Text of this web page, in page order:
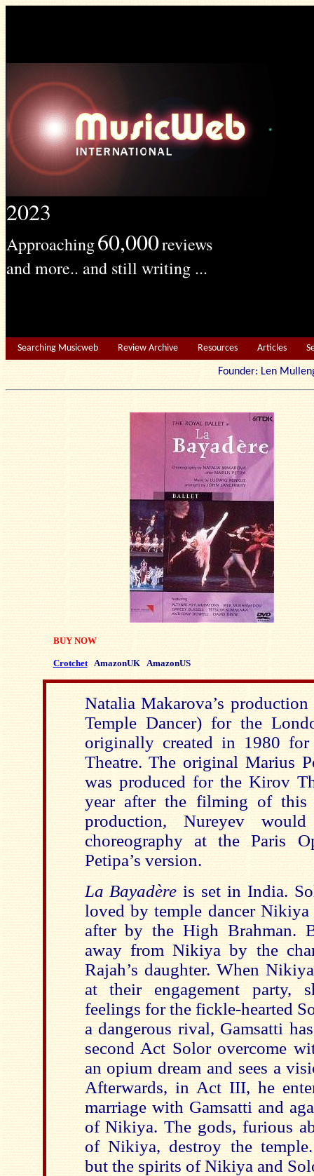
2023
Approaching60,000reviews
and more.. and still writing ...
Searching Musicweb Review Archive Resources Articles
Founder: Len
BUY NOW
Crotchet AmazonUK AmazonUS
Natalia Makarova’s
Temple Dancer) for the
originally created in 1980
Theatre. The original Marius
was produced for the Kirov
year after the filming of this
production, Nureyev
choreography at the Paris
Petipa’s version.
La Bayadère is set in India.
loved by temple dancer
after by the High Brahman.
away from Nikiya by the
Rajah’s daughter. When
at their engagement party,
feelings for the fickle-hearted
a dangerous rival, Gamsatti
second Act Solor overcome
an opium dream and sees a
Afterwards, in Act III, he
marriage with Gamsatti and
of Nikiya. The gods, furious
of Nikiya, destroy the
but the spirits of Nikiya and